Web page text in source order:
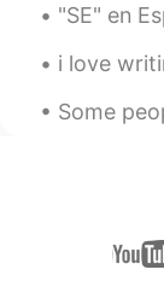
"SE" en Español El uso
i love writing Korean
Some people hate me